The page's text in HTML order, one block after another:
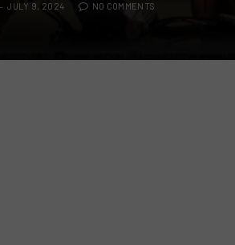
JULY 9, 2024 NO COMMENTS